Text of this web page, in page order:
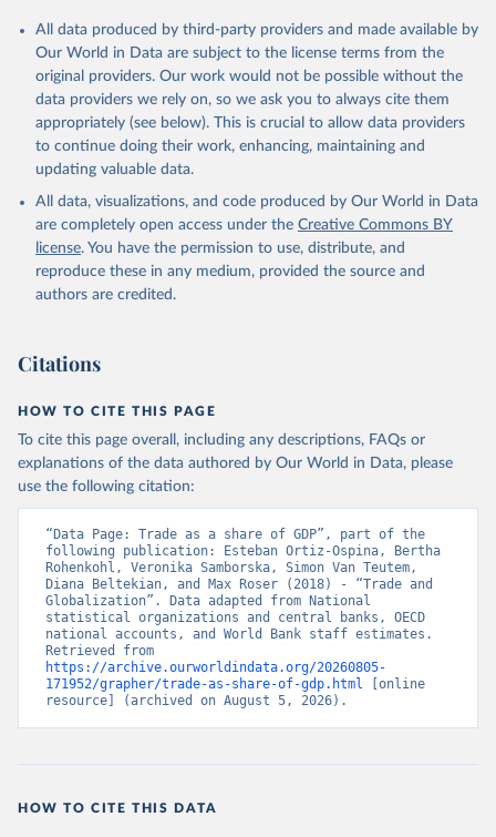
Citation
This is the citation of the original data obtained from the source,
prior to any processing or adaptation by Our World in Data.
To cite
data downloaded from this page, please use the suggested citation
Reuse This Work below.
Country official statistics, National Statistical
National Accounts data files, Organisation for
Economic Co-operation and Development (OECD);
Staff estimates, World Bank (WB). Indicator
NE.TRD.GNFS.ZS
(https://data.worldbank.org/indicator/NE.TRD.GNFS.ZS
). World Development Indicators - World Bank (2026).
Accessed on 2026-07-27.
All data produced by third-party providers and made available by
Our World in Data are subject to the license terms from the
original providers. Our work would not be possible without the
data providers we rely on, so we ask you to always cite them
appropriately (see below). This is crucial to allow data providers
to continue doing their work, enhancing, maintaining and
updating valuable data.
All data, visualizations, and code produced by Our World in Data
are completely open access under the Creative Commons BY
license. You have the permission to use, distribute, and
reproduce these in any medium, provided the source and
authors are credited.
Citations
HOW TO CITE THIS PAGE
To cite this page overall, including any descriptions, FAQs or
explanations of the data authored by Our World in Data, please
use the following citation:
“Data Page: Trade as a share of GDP”, part of the
following publication: Esteban Ortiz-Ospina, Bertha
Rohenkohl, Veronika Samborska, Simon Van Teutem,
Diana Beltekian, and Max Roser (2018) - “Trade and
Globalization”. Data adapted from National
statistical organizations and central banks, OECD
national accounts, and World Bank staff estimates.
https://archive.ourworldindata.org/20260805-
171952/grapher/trade-as-share-of-gdp.html [online
resource] (archived on August 5, 2026).
HOW TO CITE THIS DATA